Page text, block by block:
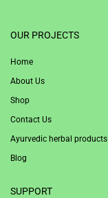
OUR PROJECTS
Home
About Us
Shop
Contact Us
Ayurvedic herbal products
Blog
SUPPORT